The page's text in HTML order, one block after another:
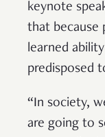
keynote
that because
learned
predisposed
“In society,
are going to